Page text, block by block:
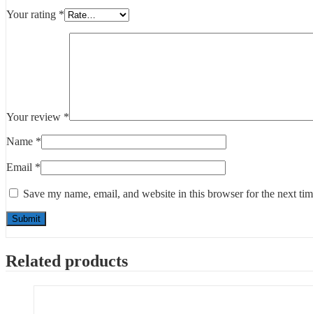
Your rating *
Your review *
Name *
Email *
Save my name, email, and website in this browser for the next
Related products